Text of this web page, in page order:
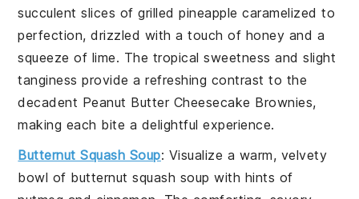
succulent slices ofgrilled pineapple caramelized to
perfection, drizzled with a touch of honey and a
squeeze of lime. The tropical sweetness and slight
tanginess provide a refreshing contrast to the
decadent Peanut Butter Cheesecake Brownies,
making each bite a delightful experience.
Butternut Squash Soup: Visualize a warm, velvety
bowl of butternut squash soup with hints of